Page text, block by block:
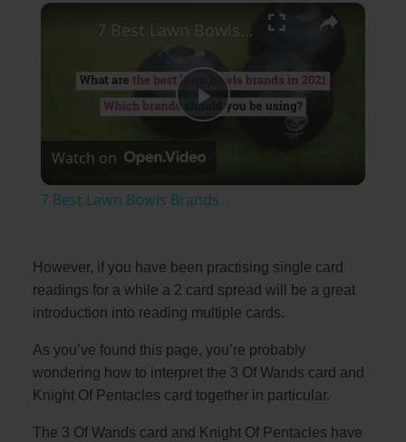
×
Play
7 Best Lawn Bowls Brands
Watch on
7 Best Lawn Bowls Brands
However, if you have been practising single card
readings for a while a 2 card spread will be a great
introduction into reading multiple cards.
As you’ve found this page, you’re probably
wondering how to interpret the 3 Of Wands card and
Knight Of Pentacles card together in particular.
The 3 Of Wands card and Knight Of Pentacles have